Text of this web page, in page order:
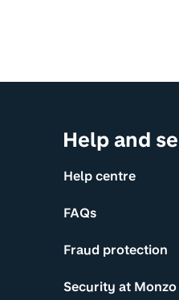
Help and
Help centre
FAQs
Fraud protection
Security at Monzo